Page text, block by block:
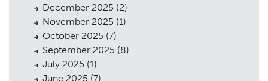
December 2025 (2)
November 2025 (1)
October 2025 (7)
September 2025 (8)
July 2025 (1)
June 2025 (7)